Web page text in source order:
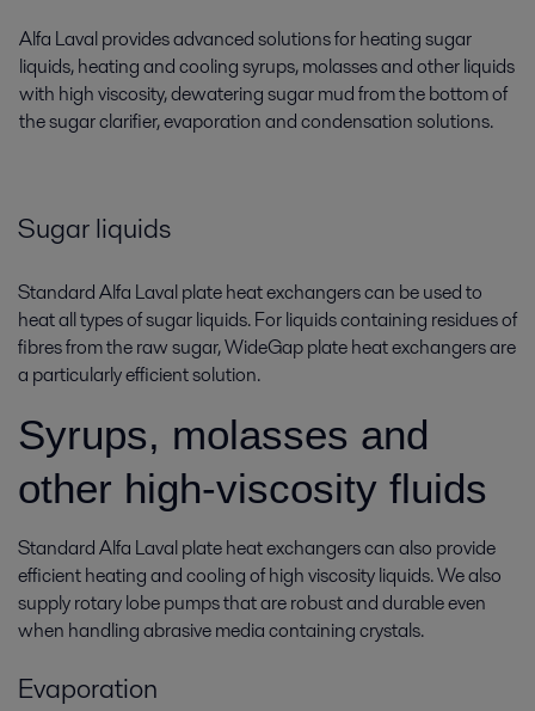
Alfa Laval provides advanced solutions for heating sugar
liquids, heating and cooling syrups, molasses and other liquids
with high viscosity, dewatering sugar mud from the bottom of
the sugar clarifier, evaporation and condensation solutions.
Sugar liquids
Standard Alfa Laval plate heat exchangers can be used to
heat all types of sugar liquids. For liquids containing residues of
fibres from the raw sugar, WideGap plate heat exchangers are
a particularly efficient solution.
Syrups, molasses and
other high-viscosity fluids
Standard Alfa Laval plate heat exchangers can also provide
efficient heating and cooling of high viscosity liquids. We also
supply rotary lobe pumps that are robust and durable even
when handling abrasive media containing crystals.
Evaporation